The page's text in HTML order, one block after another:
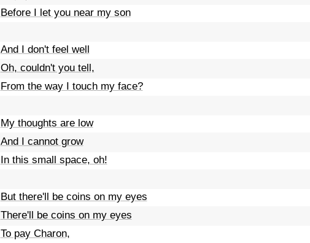
Before I let you near my son
And I don't feel well
Oh, couldn't you tell,
From the way I touch my face?
My thoughts are low
And I cannot grow
In this small space, oh!
But there'll be coins on my eyes
There'll be coins on my eyes
To pay Charon,